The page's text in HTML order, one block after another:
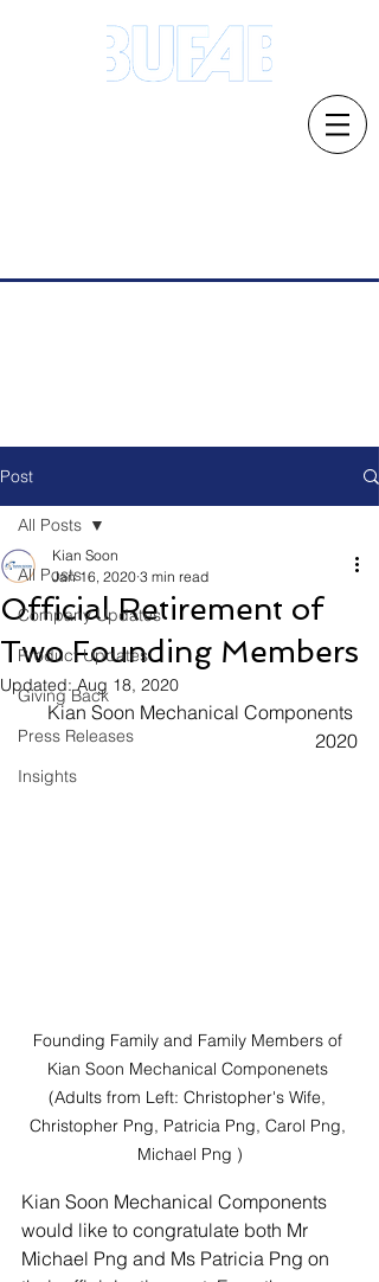
Post
All Posts
Company Updates
Product Updates
Giving Back
Press Releases
Insights
All Posts
Official Retirement of
Two Founding Members
Kian Soon
Jan 16, 2020 3 min read
Updated:Aug 18, 2020
Kian Soon Mechanical Components
2020
Founding Family and Family Members of
Kian Soon Mechanical Componenets
(Adults from Left: Christopher's Wife,
Christopher Png, Patricia Png, Carol Png,
Michael Png )
Kian Soon Mechanical Components
would like to congratulate both Mr
Michael Png and Ms Patricia Png on